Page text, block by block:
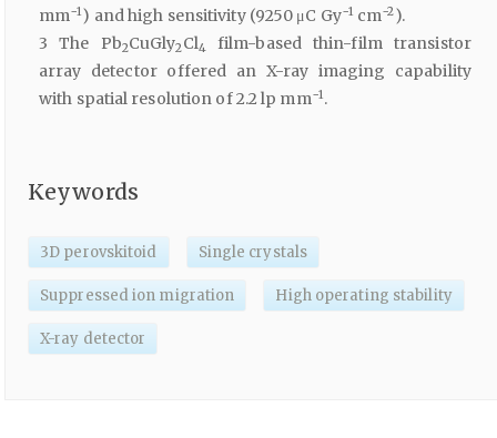
mm−1 ) and high sensitivity (9250 μC Gy−1 cm−2 ).
3 The Pb2CuGly2Cl4
film-based thin-film transistor
array detector offered an X-ray imaging capability
with spatial resolution of 2.2 lp mm−1.
Keywords
3D perovskitoid Single crystals
Suppressed ion migration High operating stability
X-ray detector